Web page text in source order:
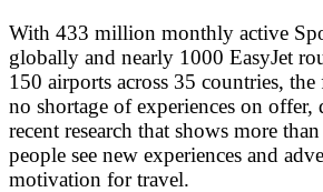
With 433 million monthly active
globally and nearly 1000 EasyJet
150 airports across 35 countries,
no shortage of experiences on
recent research that shows more
people see new experiences and
motivation for travel.